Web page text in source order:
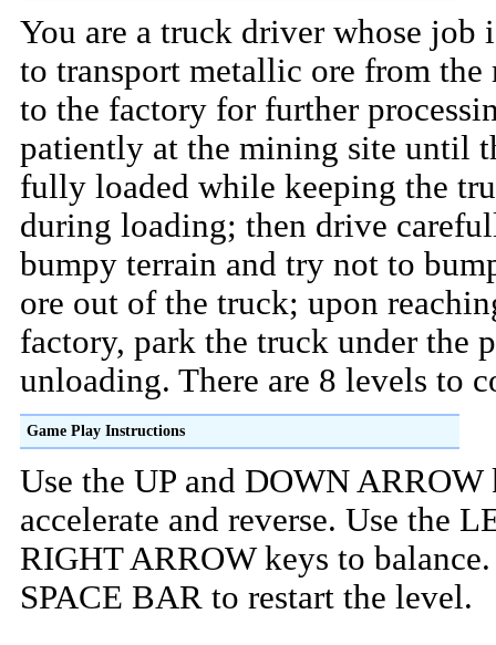
You are a truck driver whose job
to transport metallic ore from the
to the factory for further
patiently at the mining site until
fully loaded while keeping the
during loading; then drive
bumpy terrain and try not to
ore out of the truck; upon
factory, park the truck under the
unloading. There are 8 levels to
Game Play Instructions
Use the UP and DOWN ARROW
accelerate and reverse. Use the
RIGHT ARROW keys to balance.
SPACE BAR to restart the level.